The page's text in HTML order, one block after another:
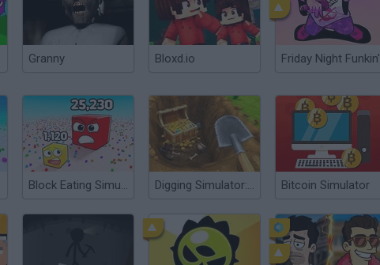
Granny Bloxd.io Friday Night Funkin'
Block Eating Simulator Digging Simulator: Hole Craft Bitcoin Simulator